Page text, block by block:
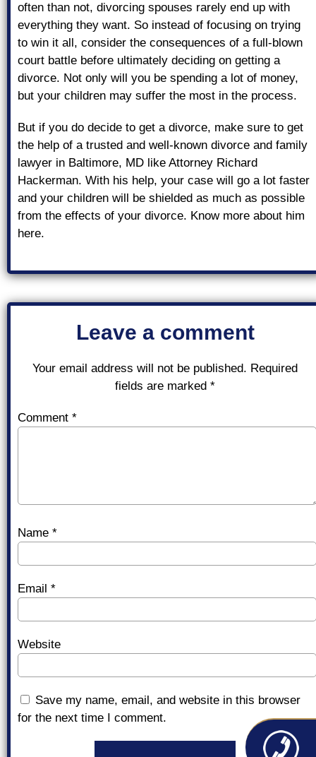
often than not, divorcing spouses rarely end up with
everything they want. So instead of focusing on trying
to win it all, consider the consequences of a full-blown
court battle before ultimately deciding on getting a
divorce. Not only will you be spending a lot of money,
but your children may suffer the most in the process.
But if you do decide to get a divorce, make sure to get
the help of a trusted and well-known divorce and family
lawyer in Baltimore, MD like Attorney Richard
Hackerman. With his help, your case will go a lot faster
and your children will be shielded as much as possible
from the effects of your divorce. Know more about him
here.
Leave a comment
Your email address will not be published. Required
fields are marked *
Comment *
Name *
Email *
Website
Save my name, email, and website in this browser
for the next time I comment.